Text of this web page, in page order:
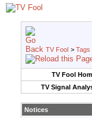
TV Fool > Tags
TV Fool
TV Signal
Notices